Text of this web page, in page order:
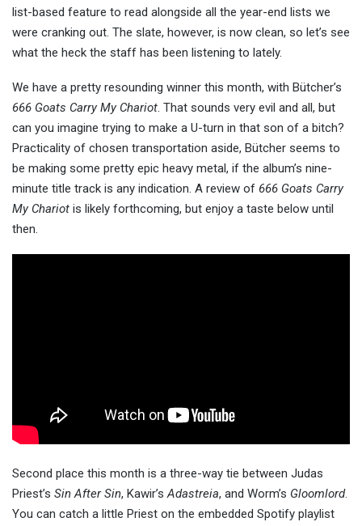
list-based feature to read alongside all the year-end lists we
were cranking out. The slate, however, is now clean, so let’s see
what the heck the staff has been listening to lately.
We have a pretty resounding winner this month, with Bütcher’s
666 Goats Carry My Chariot. That sounds very evil and all, but
can you imagine trying to make a U-turn in that son of a bitch?
Practicality of chosen transportation aside, Bütcher seems to
be making some pretty epic heavy metal, if the album’s nine-
minute title track is any indication. A review of 666 Goats Carry
My Chariot is likely forthcoming, but enjoy a taste below until
then.
Second place this month is a three-way tie between Judas
Priest’s Sin After Sin, Kawir’sAdastreia, and Worm’s Gloomlord.
You can catch a little Priest on the embedded Spotify playlist